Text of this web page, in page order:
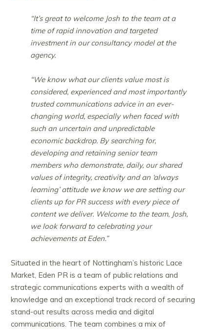
“It’s great to welcome Josh to the team at a
time of rapid innovation and targeted
investment in our consultancy model at the
agency.
“We know what our clients value most is
considered, experienced and most importantly
trusted communications advice in an ever-
changing world, especially when faced with
such an uncertain and unpredictable
economic backdrop. By searching for,
developing and retaining senior team
members who demonstrate, daily, our shared
values of integrity, creativity and an ‘always
learning’ attitude we know we are setting our
clients up for PR success with every piece of
content we deliver. Welcome to the team, Josh,
we look forward to celebrating your
achievements at Eden.”
Situated in the heart of Nottingham’s historic Lace
Market, Eden PR is a team of public relations and
strategic communications experts with a wealth of
knowledge and an exceptional track record of securing
stand-out results across media and digital
communications. The team combines a mix of